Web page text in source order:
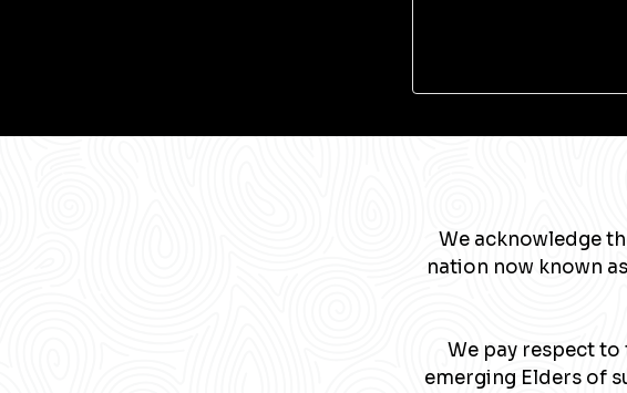
We acknowledge
nation now known
We pay respect to
emerging Elders of